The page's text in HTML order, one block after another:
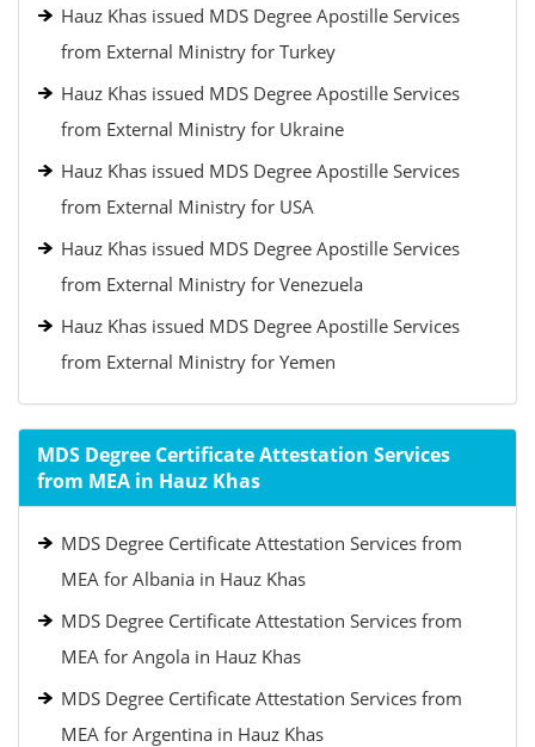
Hauz Khas issued MDS Degree Apostille Services
from External Ministry for Turkey
Hauz Khas issued MDS Degree Apostille Services
from External Ministry for Ukraine
Hauz Khas issued MDS Degree Apostille Services
from External Ministry for USA
Hauz Khas issued MDS Degree Apostille Services
from External Ministry for Venezuela
Hauz Khas issued MDS Degree Apostille Services
from External Ministry for Yemen
MDS Degree Certificate Attestation Services
from MEA in Hauz Khas
MDS Degree Certificate Attestation Services from
MEA for Albania in Hauz Khas
MDS Degree Certificate Attestation Services from
MEA for Angola in Hauz Khas
MDS Degree Certificate Attestation Services from
MEA for Argentina in Hauz Khas